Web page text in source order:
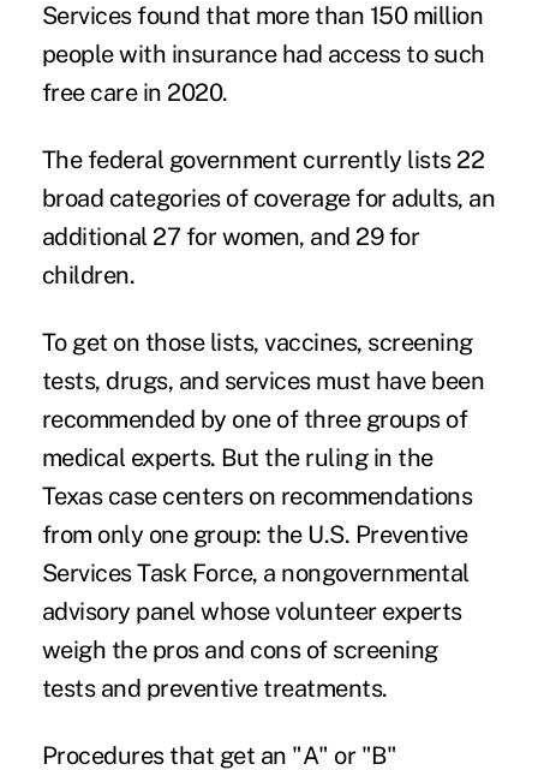
Services found that more than 150 million
people with insurance had access to such
free care in 2020.
The federal government currently lists22
broad categories of coverage for adults, an
additional 27 for women, and 29 for
children.
To get on those lists, vaccines, screening
tests, drugs, and services must have been
recommended by one of three groups of
medical experts. But the ruling in the
Texas case centers on recommendations
from only one group: the U.S. Preventive
Services Task Force, a nongovernmental
advisory panel whose volunteer experts
weigh the pros and cons of screening
tests and preventive treatments.
Procedures that get an "A" or "B"